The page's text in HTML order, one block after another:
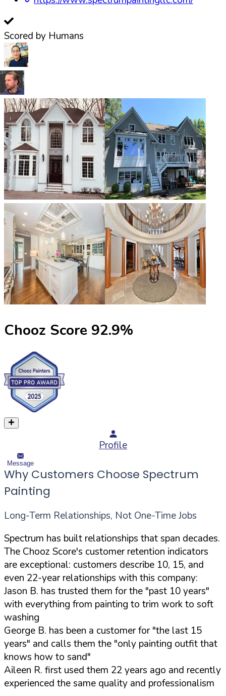
Scored by Humans
Chooz Score 92.9%
Profile
Message
Why Customers Choose Spectrum
Painting
Long-Term Relationships, Not One-Time Jobs
Spectrum has built relationships that span decades.
The Chooz Score's customer retention indicators
are exceptional: customers describe 10, 15, and
even 22-year relationships with this company:
Jason B. has trusted them for the "past 10 years"
with everything from painting to trim work to soft
washing
George B. has been a customer for "the last 15
years" and calls them the "only painting outfit that
knows how to sand"
Aileen R. first used them 22 years ago and recently
experienced the same quality and professionalism